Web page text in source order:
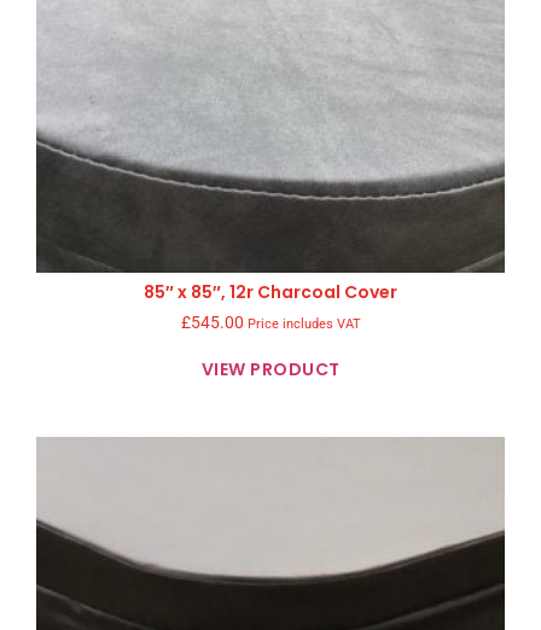
85″ x 85″, 12r Charcoal Cover
£545.00 Price includes VAT
VIEW PRODUCT